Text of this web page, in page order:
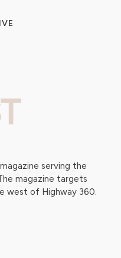
serving the
magazine targets
west of Highway 360.